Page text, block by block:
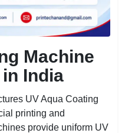
Machine
India
UV Aqua Coating
printing and
provide uniform UV